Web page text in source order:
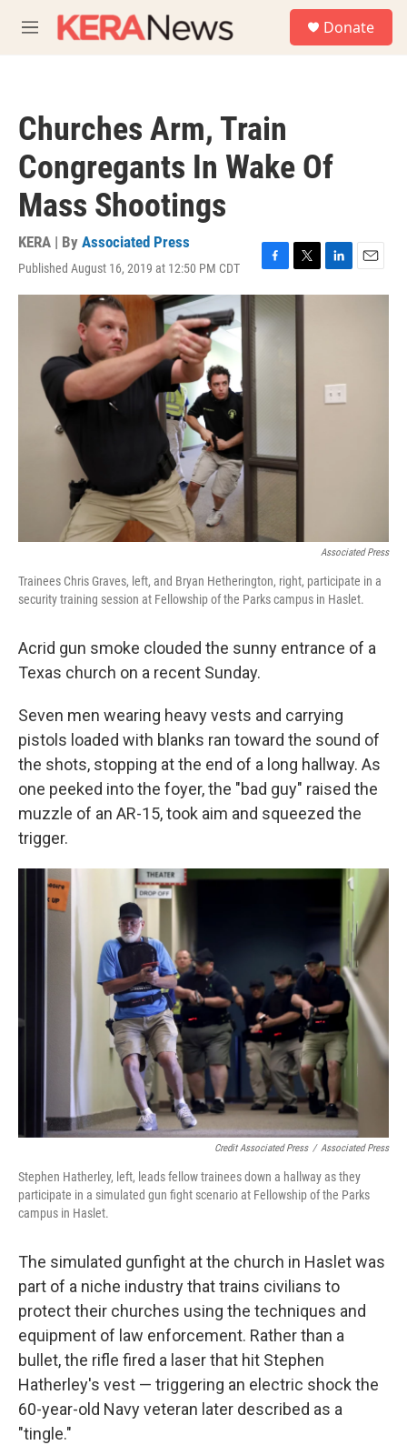
M
e
Donate
Churches Arm, Train
Congregants In Wake Of
Mass Shootings
KERA | By Associated Press
Published August 16, 2019 at 12:50 PM CDT
F
a
c
e
T
w
L
i
n
E
m
Associated Press
Trainees Chris Graves, left, and Bryan Hetherington, right, participate in a
security training session at Fellowship of the Parks campus in Haslet.
Acrid gun smoke clouded the sunny entrance of a
Texas church on a recent Sunday.
Seven men wearing heavy vests and carrying
pistols loaded with blanks ran toward the sound of
the shots, stopping at the end of a long hallway. As
one peeked into the foyer, the "bad guy" raised the
muzzle of an AR-15, took aim and squeezed the
trigger.
Credit Associated Press / Associated Press
Stephen Hatherley, left, leads fellow trainees down a hallway as they
participate in a simulated gun fight scenario at Fellowship of the Parks
campus in Haslet.
The simulated gunfight at the church in Haslet was
part of a niche industry that trains civilians to
protect their churches using the techniques and
equipment of law enforcement. Rather than a
bullet, the rifle fired a laser that hit Stephen
Hatherley's vest — triggering an electric shock the
60-year-old Navy veteran later described as a
"tingle."